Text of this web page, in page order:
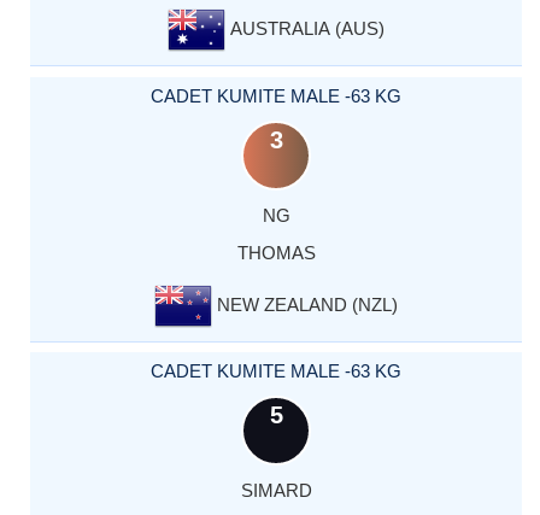
AUSTRALIA (AUS)
CADET KUMITE MALE -63 KG
3
NG
THOMAS
NEW ZEALAND (NZL)
CADET KUMITE MALE -63 KG
5
SIMARD